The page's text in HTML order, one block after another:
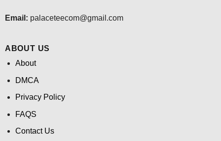
Email: palaceteecom@gmail.com
ABOUT US
About
DMCA
Privacy Policy
FAQS
Contact Us